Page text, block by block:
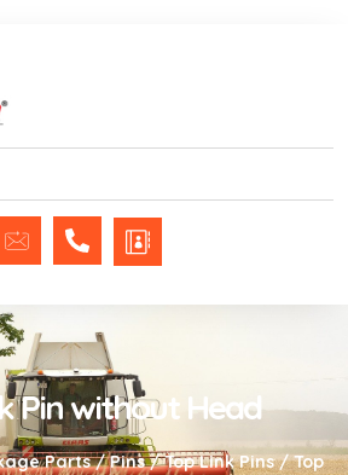
Pin without Head
Parts/Pins/Top Link Pins/ Top